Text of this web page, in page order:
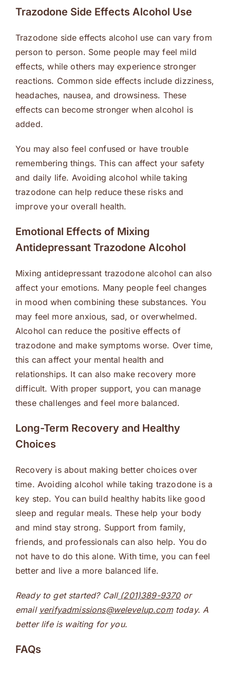
Trazodone Side Effects Alcohol Use
Trazodone side effects alcohol use can vary from
person to person. Some people may feel mild
effects, while others may experience stronger
reactions. Common side effects include dizziness,
headaches, nausea, and drowsiness. These
effects can become stronger when alcohol is
added.
You may also feel confused or have trouble
remembering things. This can affect your safety
and daily life. Avoiding alcohol while taking
trazodone can help reduce these risks and
improve your overall health.
Emotional Effects of Mixing
Antidepressant Trazodone Alcohol
Mixing antidepressant trazodone alcohol can also
affect your emotions. Many people feel changes
in mood when combining these substances. You
may feel more anxious, sad, or overwhelmed.
Alcohol can reduce the positive effects of
trazodone and make symptoms worse. Over time,
this can affect your mental health and
relationships. It can also make recovery more
difficult. With proper support, you can manage
these challenges and feel more balanced.
Long-Term Recovery and Healthy
Choices
Recovery is about making better choices over
time. Avoiding alcohol while taking trazodone is a
key step. You can build healthy habits like good
sleep and regular meals. These help your body
and mind stay strong. Support from family,
friends, and professionals can also help. You do
not have to do this alone. With time, you can feel
better and live a more balanced life.
Ready to get started? Call(201)389-9370or
email verifyadmissions@welevelup.comtoday. A
better life is waiting for you.
FAQs